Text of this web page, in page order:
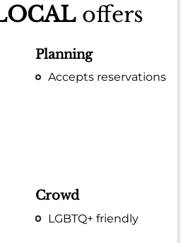
offers
Planning
Accepts reservations
Crowd
LGBTQ+ friendly